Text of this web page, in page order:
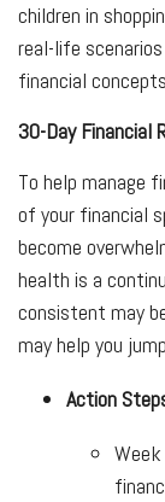
children in
real-life
financial
30-Day Financial
To help manage
of your financial
become
health is a
consistent may
may help you
Action